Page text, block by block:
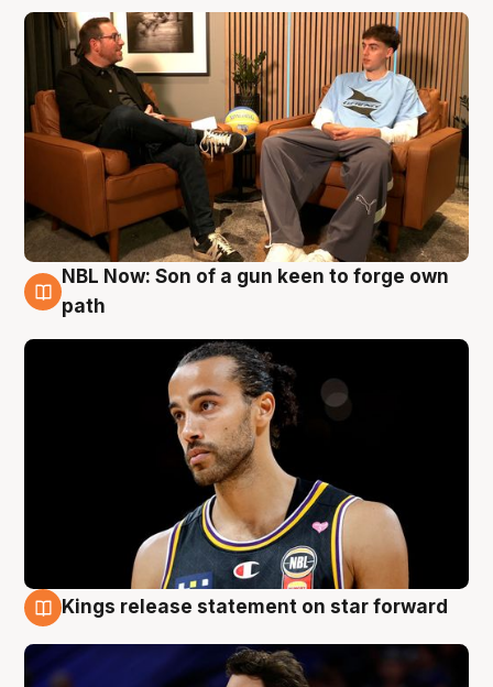
5 Aug
NBL Now: Son of a gun keen to forge own
path
Kings release statement on star forward